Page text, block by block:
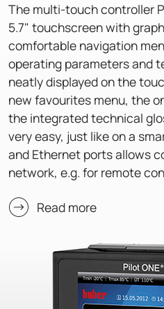
The multi-touch controller
5.7" touchscreen with
comfortable navigation
operating parameters and
neatly displayed on the
new favourites menu, the
the integrated technical
very easy, just like on a
and Ethernet ports allows
network, e.g. for remote
Read more